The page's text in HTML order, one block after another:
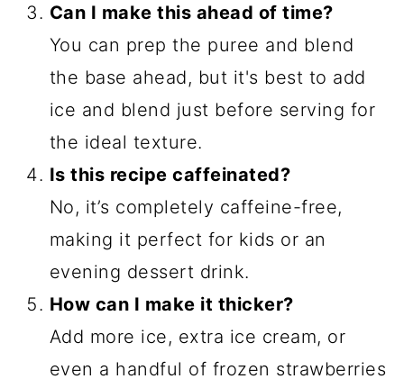
Can I make this ahead of time?
You can prep the puree and blend
the base ahead, but it's best to add
ice and blend just before serving for
the ideal texture.
Is this recipe caffeinated?
No, it’s completely caffeine-free,
making it perfect for kids or an
evening dessert drink.
How can I make it thicker?
Add more ice, extra ice cream, or
even a handful of frozen strawberries